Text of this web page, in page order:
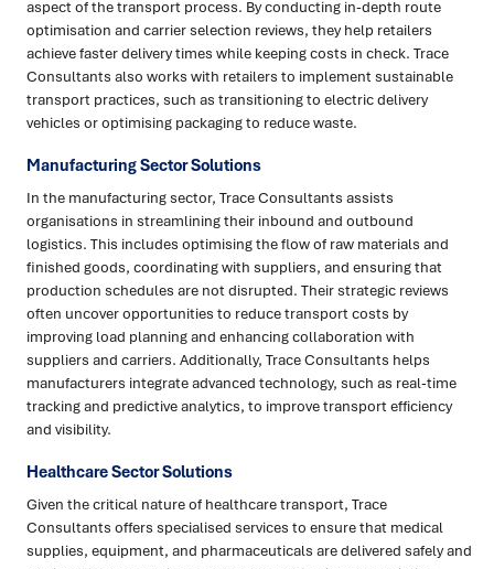
aspect of the transport process. By conducting in-depth route
optimisation and carrier selection reviews, they help retailers
achieve faster delivery times while keeping costs in check. Trace
Consultants also works with retailers to implement sustainable
transport practices, such as transitioning to electric delivery
vehicles or optimising packaging to reduce waste.
Manufacturing Sector Solutions
In the manufacturing sector, Trace Consultants assists
organisations in streamlining their inbound and outbound
logistics. This includes optimising the flow of raw materials and
finished goods, coordinating with suppliers, and ensuring that
production schedules are not disrupted. Their strategic reviews
often uncover opportunities to reduce transport costs by
improving load planning and enhancing collaboration with
suppliers and carriers. Additionally, Trace Consultants helps
manufacturers integrate advanced technology, such as real-time
tracking and predictive analytics, to improve transport efficiency
and visibility.
Healthcare Sector Solutions
Given the critical nature of healthcare transport, Trace
Consultants offers specialised services to ensure that medical
supplies, equipment, and pharmaceuticals are delivered safely and